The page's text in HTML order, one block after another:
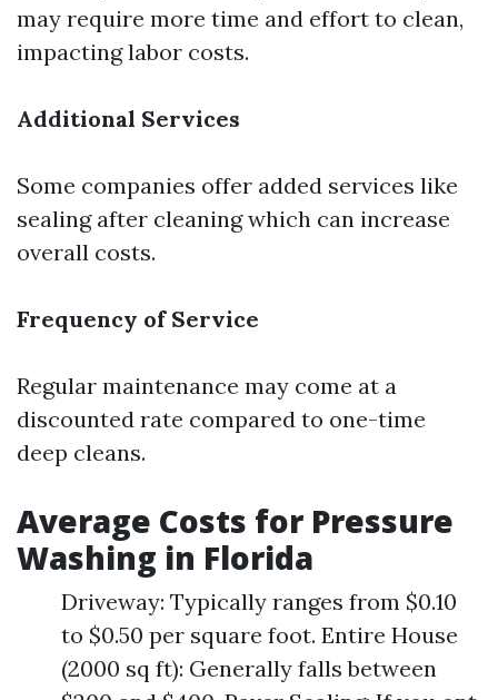
may require more time and effort to clean,
impacting labor costs.
Additional Services
Some companies offer added services like
sealing after cleaning which can increase
overall costs.
Frequency of Service
Regular maintenance may come at a
discounted rate compared to one-time
deep cleans.
Average Costs for Pressure
Washing in Florida
Driveway: Typically ranges from $0.10
to $0.50 per square foot. Entire House
(2000 sq ft): Generally falls between